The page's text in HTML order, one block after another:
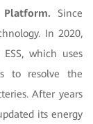
Since
In 2020,
which uses
to resolve the
After years
its energy